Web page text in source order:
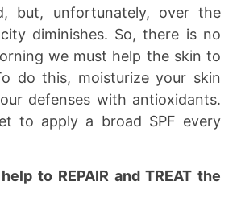
but, unfortunately, over the
diminishes. So, there is no
we must help the skin to
do this, moisturize your skin
defenses with antioxidants.
to apply a broad SPF every
to REPAIR and TREAT the